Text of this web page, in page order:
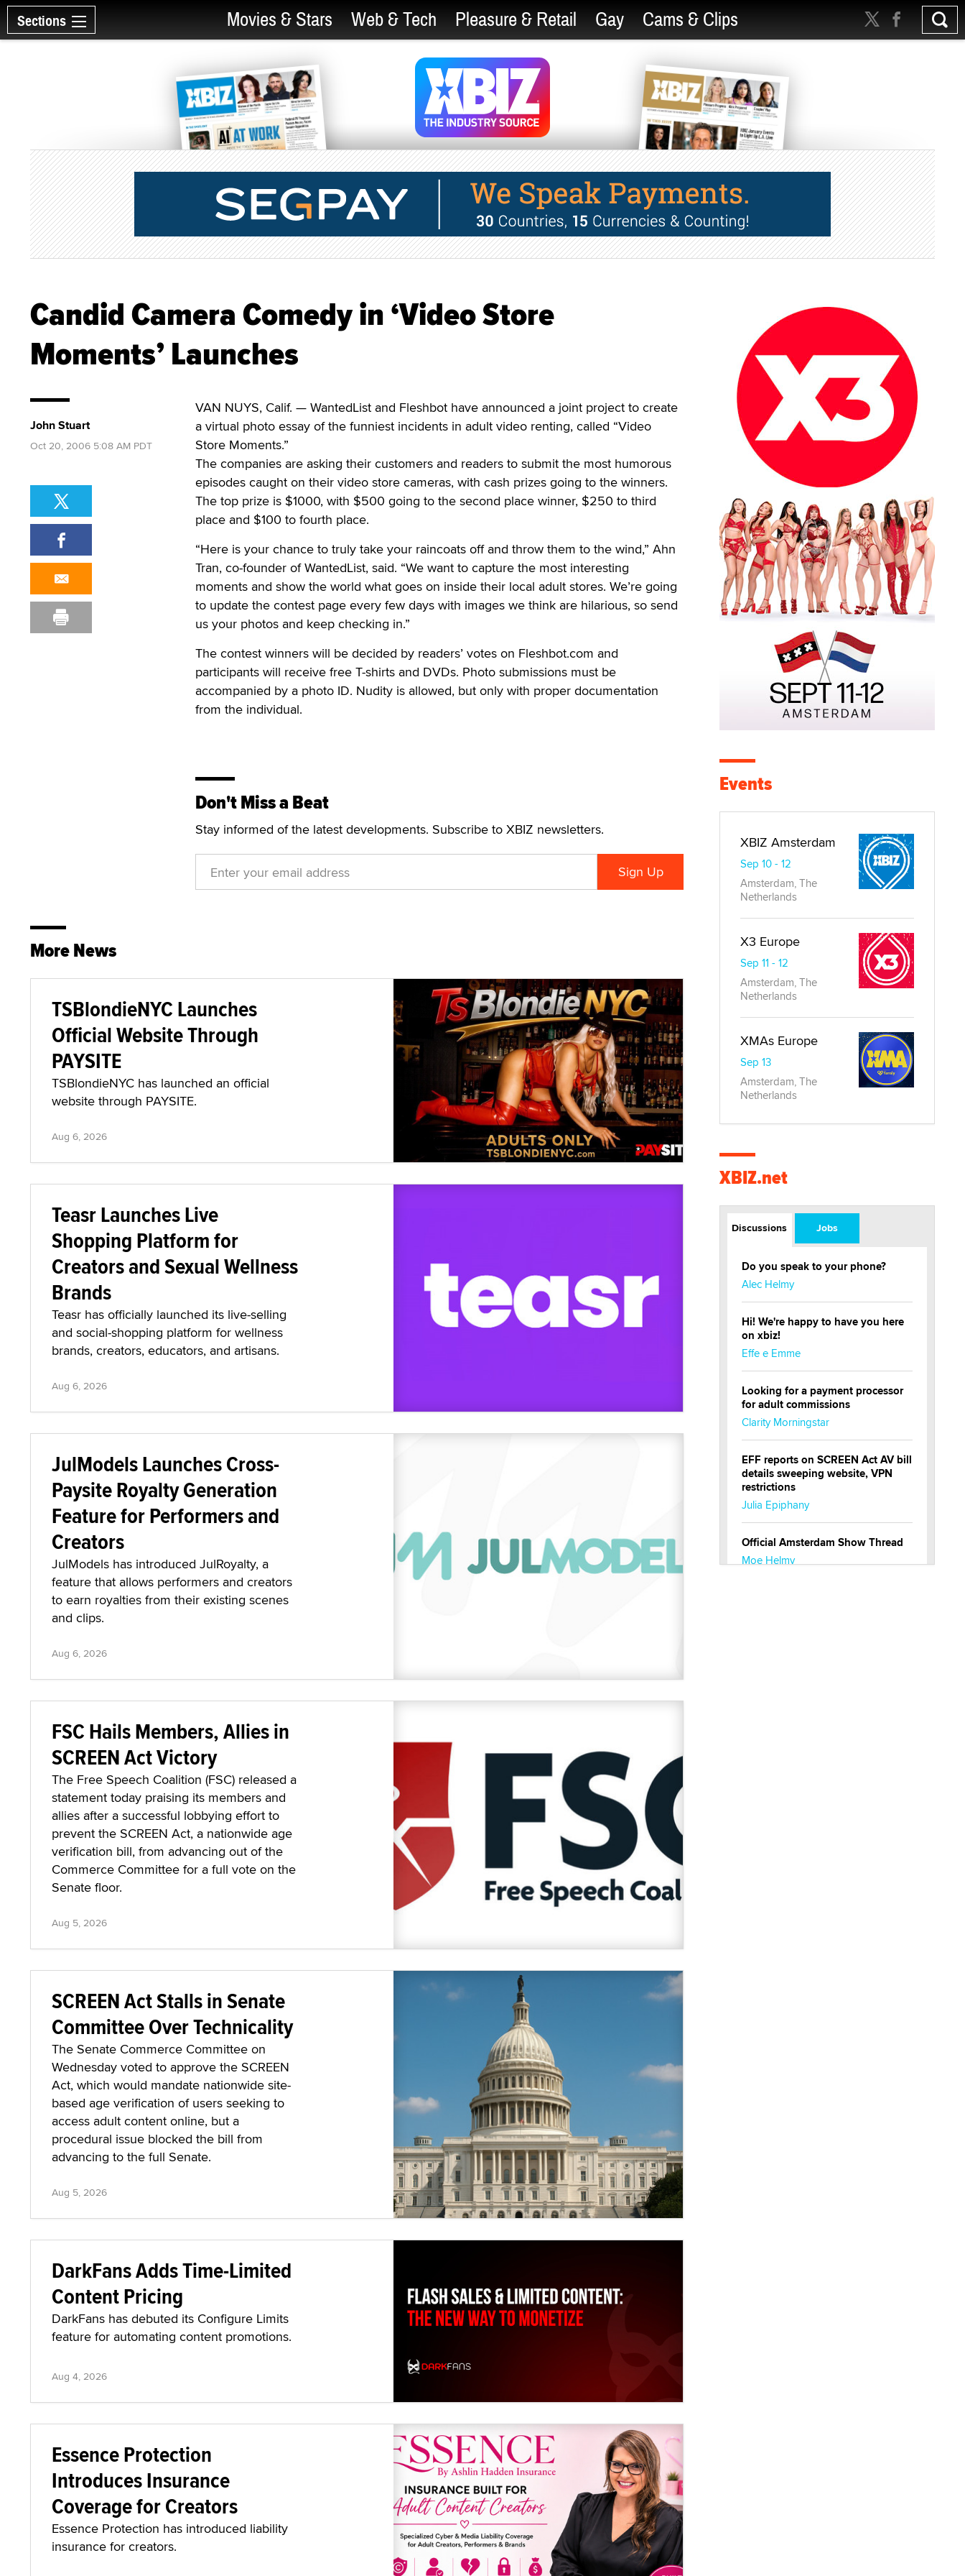
Sections Movies & Stars Web & Tech Pleasure & Retail Gay Cams & Clips
Candid Camera Comedy in ‘Video Store
Moments’ Launches
VAN NUYS, Calif. — WantedList and Fleshbot have announced a joint project to create
a virtual photo essay of the funniest incidents in adult video renting, called “Video
Store Moments.”
The companies are asking their customers and readers to submit the most humorous
episodes caught on their video store cameras, with cash prizes going to the winners.
The top prize is $1000, with $500 going to the second place winner, $250 to third
place and $100 to fourth place.
“Here is your chance to truly take your raincoats off and throw them to the wind,” Ahn
Tran, co-founder of WantedList, said. “We want to capture the most interesting
moments and show the world what goes on inside their local adult stores. We’re going
to update the contest page every few days with images we think are hilarious, so send
us your photos and keep checking in.”
The contest winners will be decided by readers’ votes on Fleshbot.com and
participants will receive free T-shirts and DVDs. Photo submissions must be
accompanied by a photo ID. Nudity is allowed, but only with proper documentation
from the individual.
Don't Miss a Beat
Stay informed of the latest developments. Subscribe to XBIZ newsletters.
John Stuart
Oct 20, 2006 5:08 AM PDT
More News
TSBlondieNYC Launches
Official Website Through
PAYSITE
TSBlondieNYC has launched an official
website through PAYSITE.
Aug 6, 2026
Teasr Launches Live
Shopping Platform for
Creators and Sexual Wellness
Brands
Teasr has officially launched its live-selling
and social-shopping platform for wellness
brands, creators, educators, and artisans.
Aug 6, 2026
JulModels Launches Cross-
Paysite Royalty Generation
Feature for Performers and
Creators
JulModels has introduced JulRoyalty, a
feature that allows performers and creators
to earn royalties from their existing scenes
and clips.
Aug 6, 2026
FSC Hails Members, Allies in
SCREEN Act Victory
The Free Speech Coalition (FSC) released a
statement today praising its members and
allies after a successful lobbying effort to
prevent the SCREEN Act, a nationwide age
verification bill, from advancing out of the
Commerce Committee for a full vote on the
Senate floor.
Aug 5, 2026
SCREEN Act Stalls in Senate
Committee Over Technicality
The Senate Commerce Committee on
Wednesday voted to approve the SCREEN
Act, which would mandate nationwide site-
based age verification of users seeking to
access adult content online, but a
procedural issue blocked the bill from
advancing to the full Senate.
Aug 5, 2026
DarkFans Adds Time-Limited
Content Pricing
DarkFans has debuted its Configure Limits
feature for automating content promotions.
Aug 4, 2026
Essence Protection
Introduces Insurance
Coverage for Creators
Essence Protection has introduced liability
insurance for creators.
Events
XBIZ Amsterdam
Sep 10 - 12
Amsterdam, The
Netherlands
X3 Europe
Sep 11 - 12
Amsterdam, The
Netherlands
XMAs Europe
Sep 13
Amsterdam, The
Netherlands
XBIZ.net
Discussions Jobs
Do you speak to your phone?
Alec Helmy
Hi! We're happy to have you here
on xbiz!
Effe e Emme
Looking for a payment processor
for adult commissions
Clarity Morningstar
EFF reports on SCREEN Act AV bill
details sweeping website, VPN
restrictions
Julia Epiphany
Official Amsterdam Show Thread
Moe Helmy